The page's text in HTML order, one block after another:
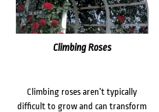
Climbing Roses
Climbing roses aren’t typically
difficult to grow and can transform